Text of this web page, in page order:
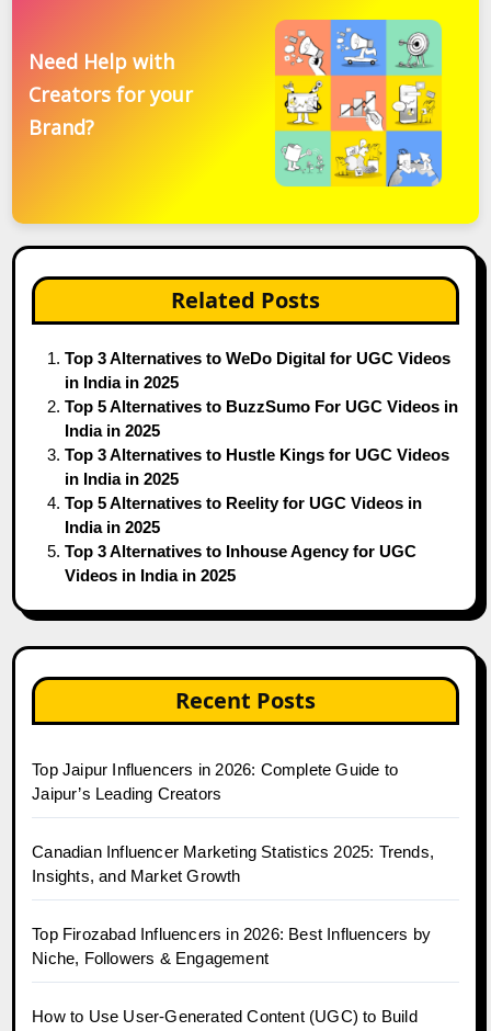
Need Help with
Creators for your
Brand?
Related Posts
Top 3 Alternatives to WeDo Digital for UGC Videos
in India in 2025
Top 5 Alternatives to BuzzSumo For UGC Videos in
India in 2025
Top 3 Alternatives to Hustle Kings for UGC Videos
in India in 2025
Top 5 Alternatives to Reelity for UGC Videos in
India in 2025
Top 3 Alternatives to Inhouse Agency for UGC
Videos in India in 2025
Recent Posts
Top Jaipur Influencers in 2026: Complete Guide to
Jaipur’s Leading Creators
Canadian Influencer Marketing Statistics 2025: Trends,
Insights, and Market Growth
Top Firozabad Influencers in 2026: Best Influencers by
Niche, Followers & Engagement
How to Use User-Generated Content (UGC) to Build